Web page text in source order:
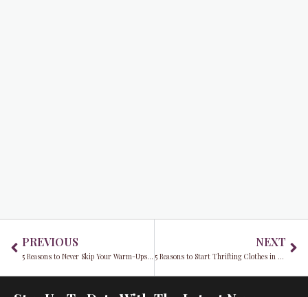
PREVIOUS
5 Reasons to Never Skip Your Warm-Ups and Cool-Downs
NEXT
5 Reasons to Start Thrifting Clothes in 2022